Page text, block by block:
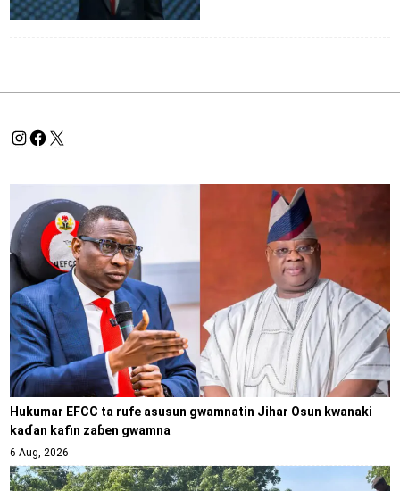
Hukumar EFCC ta rufe asusun gwamnatin Jihar Osun kwanaki
kaɗan kafin zaɓen gwamna
6 Aug, 2026